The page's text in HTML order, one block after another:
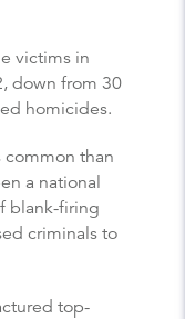
victims in
down from 30
homicides.
common than
a national
blank-firing
criminals to
top-